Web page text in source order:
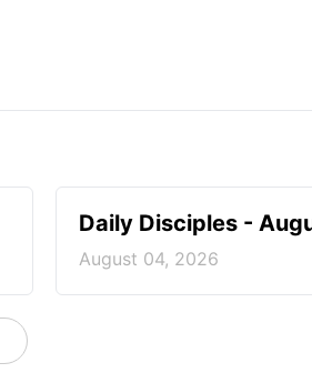
Daily Disciples -
August 04, 2026